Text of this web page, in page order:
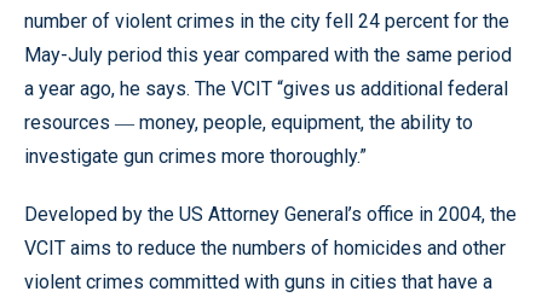
number of violent crimes in the city fell 24 percent for the
May-July period this year compared with the same period
a year ago, he says. The VCIT “gives us additional federal
resources — money, people, equipment, the ability to
investigate gun crimes more thoroughly.”
Developed by the US Attorney General’s office in 2004, the
VCIT aims to reduce the numbers of homicides and other
violent crimes committed with guns in cities that have a